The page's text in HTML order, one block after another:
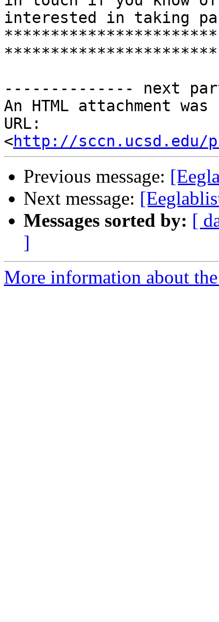
interested in taking
-------------- next
An HTML attachment
URL:
<http://sccn.ucsd.edu/
Previous message:
Next message:
Messages sorted by: [
]
More information about